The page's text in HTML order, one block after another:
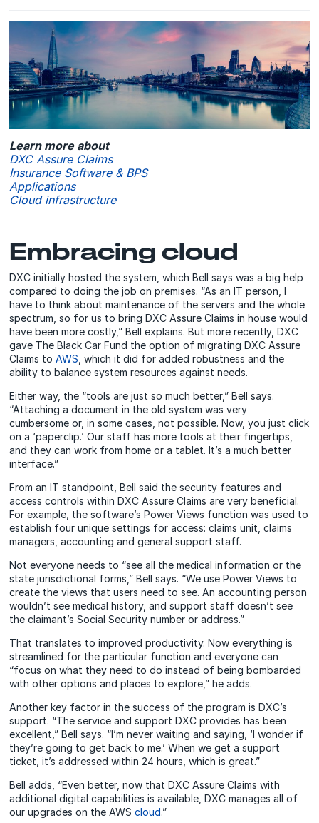
Learn more about
DXC Assure Claims
Insurance Software & BPS
Applications
Cloud infrastructure
Embracing cloud
DXC initially hosted the system, which Bell says was a big help
compared to doing the job on premises. “As an IT person, I
have to think about maintenance of the servers and the whole
spectrum, so for us to bring DXC Assure Claims in house would
have been more costly,” Bell explains. But more recently, DXC
gave The Black Car Fund the option of migrating DXC Assure
Claims toAWS , which it did for added robustness and the
ability to balance system resources against needs.
Either way, the “tools are just so much better,” Bell says.
“Attaching a document in the old system was very
cumbersome or, in some cases, not possible. Now, you just click
on a ‘paperclip.’ Our staff has more tools at their fingertips,
and they can work from home or a tablet. It’s a much better
interface.”
From an IT standpoint, Bell said the security features and
access controls within DXC Assure Claims are very beneficial.
For example, the software’s Power Views function was used to
establish four unique settings for access: claims unit, claims
managers, accounting and general support staff.
Not everyone needs to “see all the medical information or the
state jurisdictional forms,” Bell says. “We use Power Views to
create the views that users need to see. An accounting person
wouldn’t see medical history, and support staff doesn’t see
the claimant’s Social Security number or address.”
That translates to improved productivity. Now everything is
streamlined for the particular function and everyone can
“focus on what they need to do instead of being bombarded
with other options and places to explore,” he adds.
Another key factor in the success of the program is DXC’s
support. “The service and support DXC provides has been
excellent,” Bell says. “I’m never waiting and saying, ‘I wonder if
they’re going to get back to me.’ When we get a support
ticket, it’s addressed within 24 hours, which is great.”
Bell adds, “Even better, now that DXC Assure Claims with
additional digital capabilities is available, DXC manages all of
our upgrades on the AWScloud.”